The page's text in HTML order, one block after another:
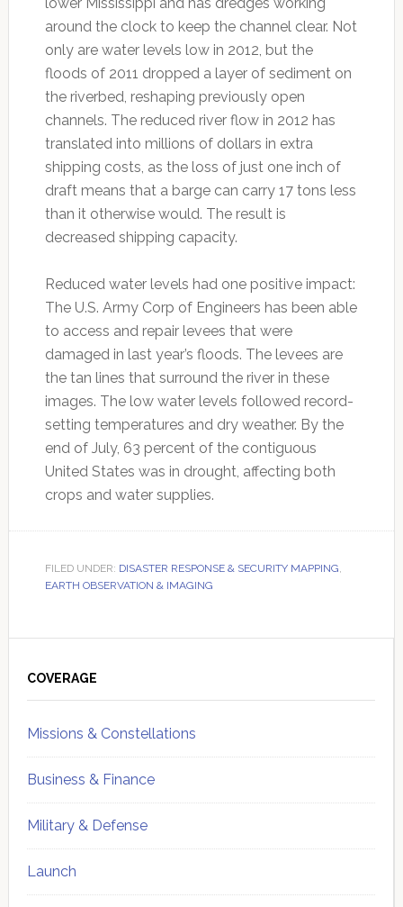
around the clock to keep the channel clear. Not
only are water levels low in 2012, but the
floods of 2011 dropped a layer of sediment on
the riverbed, reshaping previously open
channels. The reduced river flow in 2012 has
translated into millions of dollars in extra
shipping costs, as the loss of just one inch of
draft means that a barge can carry 17 tons less
than it otherwise would. The result is
decreased shipping capacity.
Reduced water levels had one positive impact:
The U.S. Army Corp of Engineers has been able
to access and repair levees that were
damaged in last year’s floods. The levees are
the tan lines that surround the river in these
images. The low water levels followed record-
setting temperatures and dry weather. By the
end of July, 63 percent of the contiguous
United States was in drought, affecting both
crops and water supplies.
FILED UNDER: DISASTER RESPONSE & SECURITY MAPPING
EARTH OBSERVATION & IMAGING
Sidebar
COVERAGE
Missions & Constellations
Business & Finance
Military & Defense
Launch